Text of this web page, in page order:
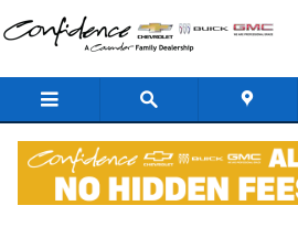
Skip to main content
New 2026 Chevrolet Trax 1RS SUV
1 of 37 Photos